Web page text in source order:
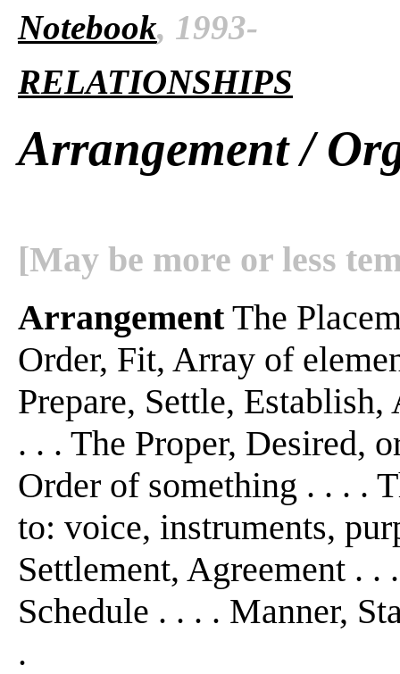
Notebook, 1993-
RELATIONSHIPS
Arrangement /
[May be more or less
ArrangementThe
Order, Fit, Array of
Prepare, Settle,
. . . The Proper, Desired,
Order of something . . . .
to: voice, instruments,
Settlement, Agreement . .
Schedule . . . . Manner,
.